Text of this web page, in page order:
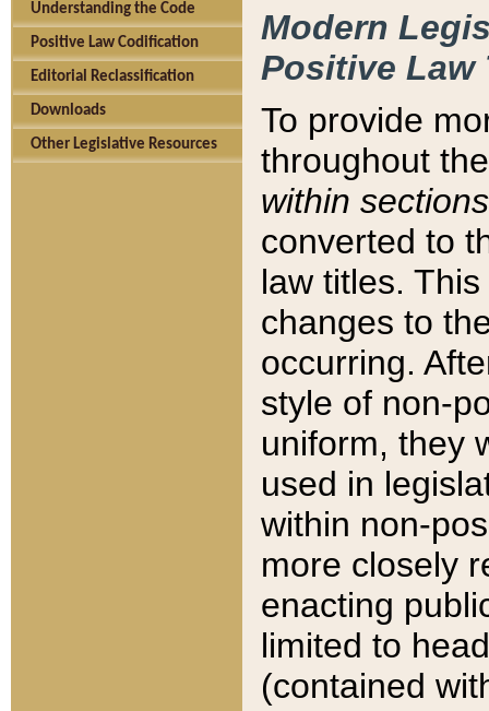
Understanding the Code
Positive Law Codification
Editorial Reclassification
Downloads
Other Legislative Resources
Modern
Positive Law
To provide
throughout
within sections
converted to
law titles.
changes to
occurring.
style of non-
uniform, they
used in
within non-
more closely
enacting
limited to
(contained